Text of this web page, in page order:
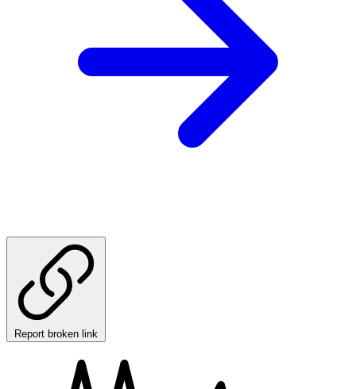
Report broken link